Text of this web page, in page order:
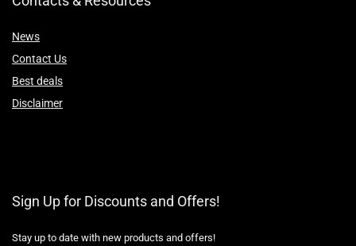
News
Contact Us
Best deals
Disclaimer
Sign Up for Discounts and Offers!
Stay up to date with new products and offers!